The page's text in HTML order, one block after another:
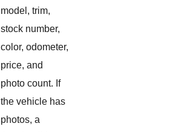
model, trim,
stock number,
color, odometer,
price, and
photo count. If
the vehicle has
photos, a